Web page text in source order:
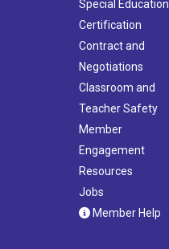
Special Education
Certification
Contract and
Negotiations
Classroom and
Teacher Safety
Member
Engagement
Resources
Jobs
Member Help